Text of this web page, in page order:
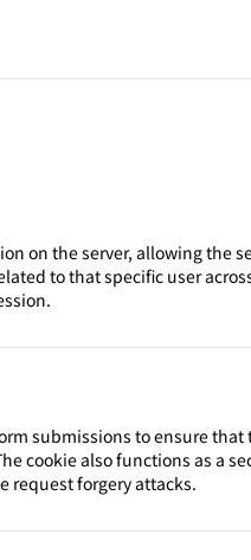
on the server, allowing the
to that specific user
submissions to ensure that
cookie also functions as a
request forgery attacks.